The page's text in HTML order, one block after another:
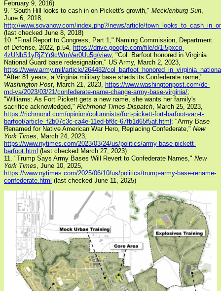
February 9, 2016)
9. "South Hill looks to cash in on Pickett's growth," Mecklenburg Sun,
June 6, 2018,
http://www.sovanow.com/index.php?/news/article/
(last checked June 8, 2018)
10. "Final Report to Congress, Part 1," Naming Commission, Department
of Defense, 2022, p.54, https://drive.google.com/file/d/1i5pxcq-
4zUNbS1yRjZYr9cWmVer0Uu5g/view; "Col. Barfoot honored in Virginia
National Guard base redesignation," US Army, March 2, 2023,
https://www.army.mil/article/264482/
"After 81 years, a Virginia military base sheds its Confederate name,"
Washington Post, March 21, 2023, https://www.washingtonpost.com/dc-
md-va/2023/03/21/confederate-name-change-army-base-virginia/;
"Williams: As Fort Pickett gets a new name, she wants her family's
sacrifice acknowledged," Richmond Times-Dispatch, March 25, 2023,
https://richmond.com/opinion/columnists/fort-pickett-fort-barfoot-van-t-
barfoot/article_f2b07c3c-ca4e-11ed-bf8c-67fb1d65f5af.html ; "Army Base
Renamed for Native American War Hero, Replacing Confederate," New
York Times, March 24, 2023,
https://www.nytimes.com/2023/03/24/us/politics/army-base-pickett-
barfoot.html (last checked March 27, 2023)
11. "Trump Says Army Bases Will Revert to Confederate Names," New
York Times, June 10, 2025,
https://www.nytimes.com/2025/06/10/us/politics/trump-army-base-rename-
confederate.html (last checked June 11, 2025)